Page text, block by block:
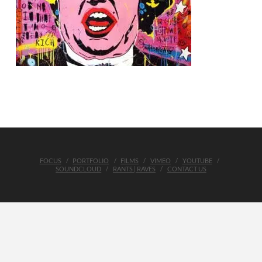
FOCUS PORTFOLIO FILMS VIMEO
YOUTUBE
SOUNDCLOUD
RANTS | RAVES CONTACT US